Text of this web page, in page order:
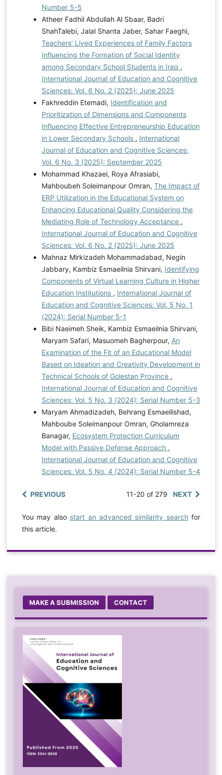
Number 5-5
Atheer Fadhil Abdullah Al Sbaar, Badri
ShahTalebi, Jalal Shanta Jaber, Sahar Faeghi,
Teachers' Lived Experiences of Family Factors
Influencing the Formation of Social Identity
among Secondary School Students in Iraq ,
International Journal of Education and Cognitive
Sciences: Vol. 6 No. 2 (2025): June 2025
Fakhreddin Etemadi, Identification and
Prioritization of Dimensions and Components
Influencing Effective Entrepreneurship Education
in Lower Secondary Schools , International
Journal of Education and Cognitive Sciences:
Vol. 6 No. 3 (2025): September 2025
Mohammad Khazaei, Roya Afrasiabi,
Mahboubeh Soleimanpour Omran, The Impact of
ERP Utilization in the Educational System on
Enhancing Educational Quality Considering the
Mediating Role of Technology Acceptance ,
International Journal of Education and Cognitive
Sciences: Vol. 6 No. 2 (2025): June 2025
Mahnaz Mirkizadeh Mohammadabad, Negin
Jabbary, Kambiz Esmaeilnia Shirvani, Identifying
Components of Virtual Learning Culture in Higher
Education Institutions , International Journal of
Education and Cognitive Sciences: Vol. 5 No. 1
(2024): Serial Number 5-1
Bibi Naeimeh Sheik, Kambiz Esmaeilnia Shirvani,
Maryam Safari, Masuomeh Bagherpour, An
Examination of the Fit of an Educational Model
Based on Ideation and Creativity Development in
Technical Schools of Golestan Province ,
International Journal of Education and Cognitive
Sciences: Vol. 5 No. 3 (2024): Serial Number 5-3
Maryam Ahmadizadeh, Behrang Esmaeilishad,
Mahboube Soleimanpour Omran, Gholamreza
Banagar, Ecosystem Protection Curriculum
Model with Passive Defense Approach ,
International Journal of Education and Cognitive
Sciences: Vol. 5 No. 4 (2024): Serial Number 5-4
PREVIOUS 11-20 of 279 NEXT
You may also start an advanced similarity searchfor
this article.
MAKE A SUBMISSION CONTACT